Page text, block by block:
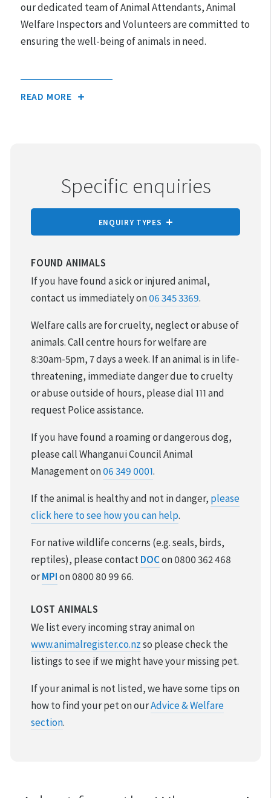
our dedicated team of Animal Attendants, Animal
Welfare Inspectors and Volunteers are committed to
ensuring the well-being of animals in need.
READ MORE
Specific enquiries
ENQUIRY TYPES
REPORT CRUELTY
ADOPTION
VOLUNTEER & FOSTER
REHOMING YOUR PET
FOUND & LOST PETS
DESEXING YOUR PET
FOUND ANIMALS
If you have found a sick or injured animal,
contact us immediately on06 345 3369.
Welfare calls are for cruelty, neglect or abuse of
animals. Call centre hours for welfare are
8:30am-5pm, 7 days a week. If an animal is in life-
threatening, immediate danger due to cruelty
or abuse outside of hours, please dial 111 and
request Police assistance.
If you have found a roaming or dangerous dog,
please call Whanganui Council Animal
Management on06 349 0001.
If the animal is healthy and not in danger, please
click here to see how you can help.
For native wildlife concerns (e.g. seals, birds,
reptiles), please contactDOCon 0800 362 468
orMPIon 0800 80 99 66.
LOST ANIMALS
We list every incoming stray animal on
www.animalregister.co.nzso please check the
listings to see if we might have your missing pet.
If your animal is not listed, we have some tips on
how to find your pet on ourAdvice & Welfare
section.